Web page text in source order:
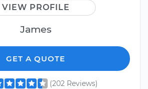
VIEW PROFILE
James
GET A QUOTE
(202 Reviews)